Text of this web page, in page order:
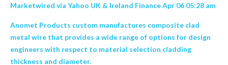
Marketwired via Yahoo UK & Ireland Finance Apr 06 05:28 am
Anomet Products custom manufactures composite clad
metal wire that provides a wide range of options for design
engineers with respect to material selection cladding
thickness and diameter.